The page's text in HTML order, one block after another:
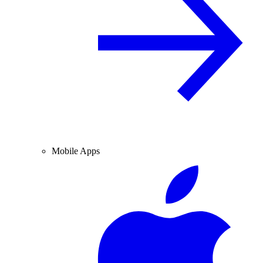
Mobile Apps